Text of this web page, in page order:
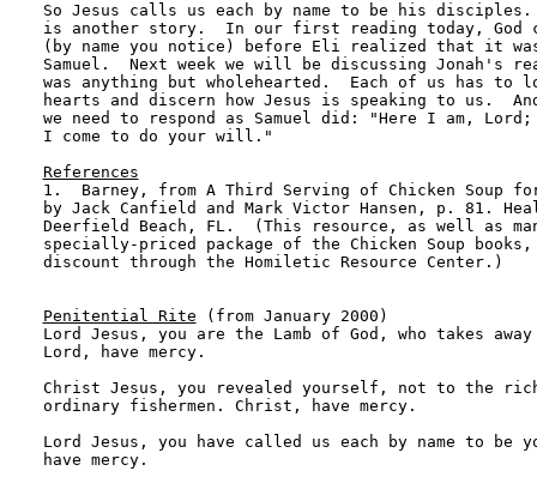
So Jesus calls us each by name to be his
is another story.  In our first reading today, God
(by name you notice) before Eli realized that it
Samuel.  Next week we will be discussing Jonah's
was anything but wholehearted.  Each of us has to
hearts and discern how Jesus is speaking to us.
we need to respond as Samuel did: "Here I am,
I come to do your will."
References
1.  Barney, from A Third Serving of Chicken Soup
by Jack Canfield and Mark Victor Hansen, p. 81.
Deerfield Beach, FL.  (This resource, as well as
specially-priced package of the Chicken Soup
discount through the Homiletic Resource Center.)
Penitential Rite (from January 2000)
Lord Jesus, you are the Lamb of God, who takes
Lord, have mercy.
Christ Jesus, you revealed yourself, not to the
ordinary fishermen. Christ, have mercy.
Lord Jesus, you have called us each by name to
have mercy.